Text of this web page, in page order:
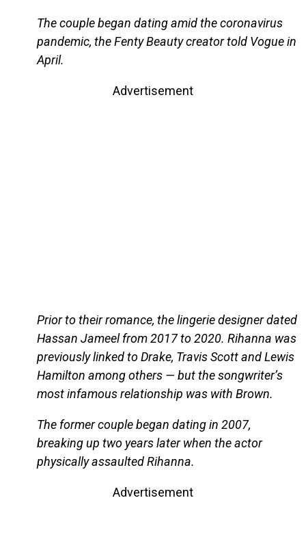
The couple began dating amid the coronavirus
pandemic, the Fenty Beauty creator told Vogue in
April.
Advertisement
Prior to their romance, the lingerie designer dated
Hassan Jameel from 2017 to 2020. Rihanna was
previously linked to Drake, Travis Scott and Lewis
Hamilton among others — but the songwriter’s
most infamous relationship was with Brown.
The former couple began dating in 2007,
breaking up two years later when the actor
physically assaulted Rihanna.
Advertisement